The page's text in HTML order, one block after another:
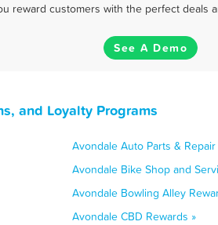
reward customers with the perfect
See A Demo
and Loyalty Programs
Avondale Auto Parts &
Avondale Bike Shop and
Avondale Bowling Alley
Avondale CBD Rewards »